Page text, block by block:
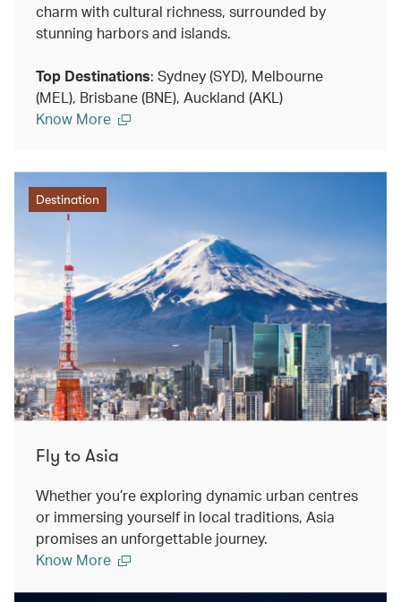
charm with cultural richness, surrounded by
stunning harbors and islands.
Top Destinations: Sydney (SYD), Melbourne
(MEL), Brisbane (BNE), Auckland (AKL)
Know More
Destination
Fly to Asia
Whether you’re exploring dynamic urban centres
or immersing yourself in local traditions, Asia
promises an unforgettable journey.
Know More